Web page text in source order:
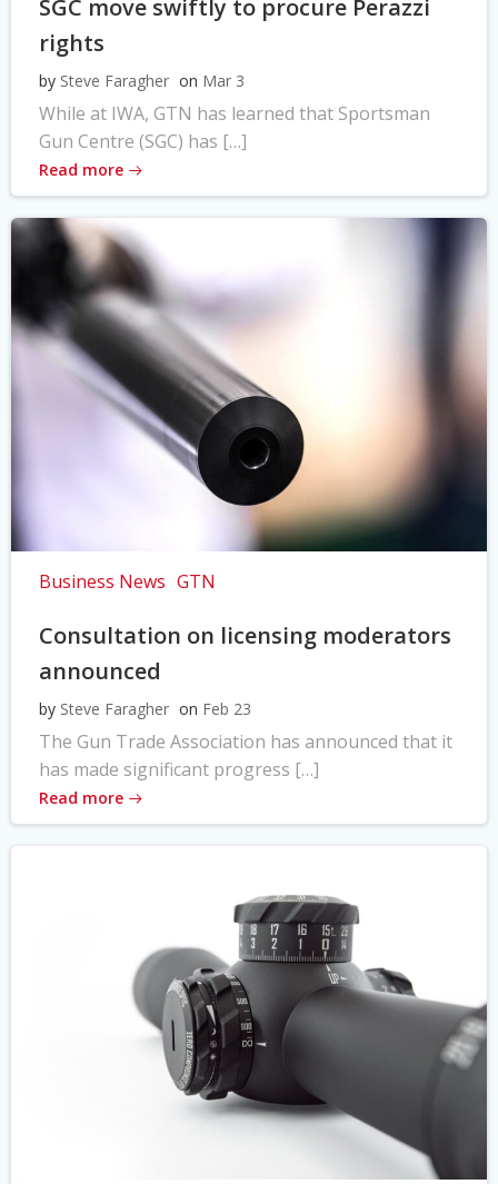
SGC move swiftly to procure Perazzi
rights
by Steve Faragher on Mar 3
While at IWA, GTN has learned that Sportsman
Gun Centre (SGC) has […]
Read more
Business News GTN
Consultation on licensing moderators
announced
by Steve Faragher on Feb 23
The Gun Trade Association has announced that it
has made significant progress […]
Read more